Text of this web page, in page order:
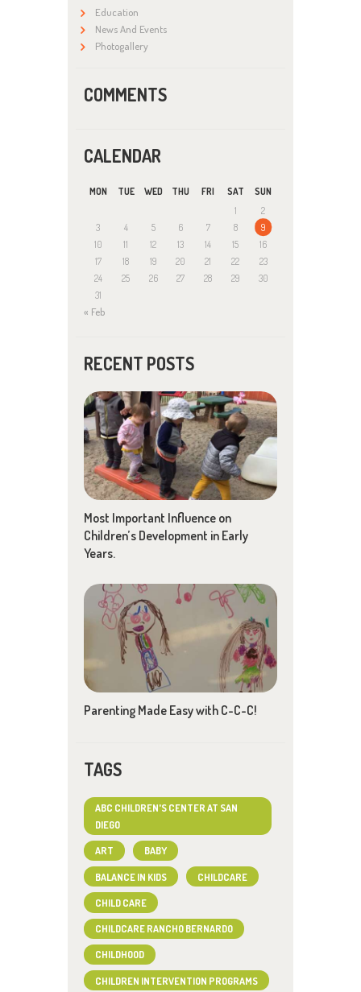
Education
News And Events
Photogallery
COMMENTS
CALENDAR
MON TUE WED THU FRI SAT
SUN
1
2
3
4 5 6 7 8
9
10
11 12 13 14 15
16
17
18 19 20 21 22
23
24
25 26 27 28 29
30
31
« Feb
RECENT POSTS
Most Important Influence on
Children’s Development in Early
Years.
Parenting Made Easy with C-C-C!
TAGS
ABC CHILDREN'S CENTER AT SAN
DIEGO
ART BABY
BALANCE IN KIDS CHILDCARE
CHILD CARE
CHILDCARE RANCHO BERNARDO
CHILDHOOD
CHILDREN INTERVENTION PROGRAMS